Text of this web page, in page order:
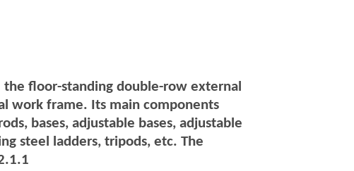
floor-standing double-row external
work frame. Its main components
bases, adjustable bases, adjustable
steel ladders, tripods, etc. The